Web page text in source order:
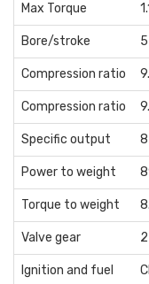
Max Torque
Bore/stroke
Compression ratio
Compression ratio
Specific output
Power to weight
Torque to weight
Valve gear
Ignition and fuel